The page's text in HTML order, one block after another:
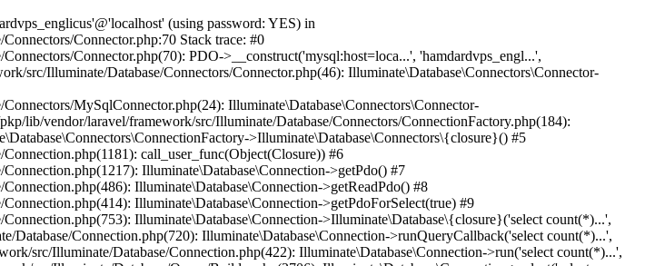
(using password: YES) in
Connector.php:70 Stack trace: #0
Connector.php(70): PDO->__construct('mysql:host=loca...', 'hamdardvps_engl...',
src/Illuminate/Database/Connectors/Connector.php(46): Illuminate\Database\Connectors\Connector-
MySqlConnector.php(24): Illuminate\Database\Connectors\Connector-
lib/vendor/laravel/framework/src/Illuminate/Database/Connectors/ConnectionFactory.php(184):
>Illuminate\Database\Connectors\{closure}() #5
call_user_func(Object(Closure)) #6
Illuminate\Database\Connection->getPdo() #7
Illuminate\Database\Connection->getReadPdo() #8
Illuminate\Database\Connection->getPdoForSelect(true) #9
Illuminate\Database\Connection->Illuminate\Database\{closure}('select count(*)...',
Connection.php(720): Illuminate\Database\Connection->runQueryCallback('select count(*)...',
src/Illuminate/Database/Connection.php(422): Illuminate\Database\Connection->run('select count(*)...',